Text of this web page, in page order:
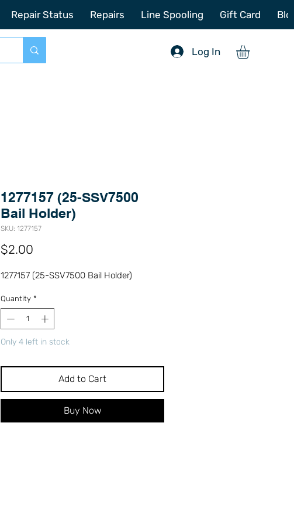
sales@offshoretacklerepair.com 772-214-6731
Log In
Repair Status Repairs Line Spooling Gift Card
1277157 (25-SSV7500
Bail Holder)
SKU: 1277157
$2.00
1277157 (25-SSV7500 Bail Holder)
Quantity *
Only 4 left in stock
Add to Cart
Buy Now